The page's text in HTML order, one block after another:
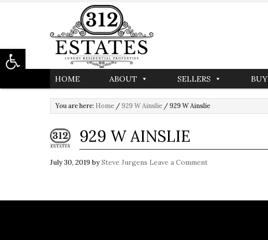
HOME ABOUT SELLERS
You are here: Home /929 W Ainslie /929 W Ainslie
929 W AINSLIE
July 30, 2019 bySteve Jurgens Leave a Comment
Open toolbar